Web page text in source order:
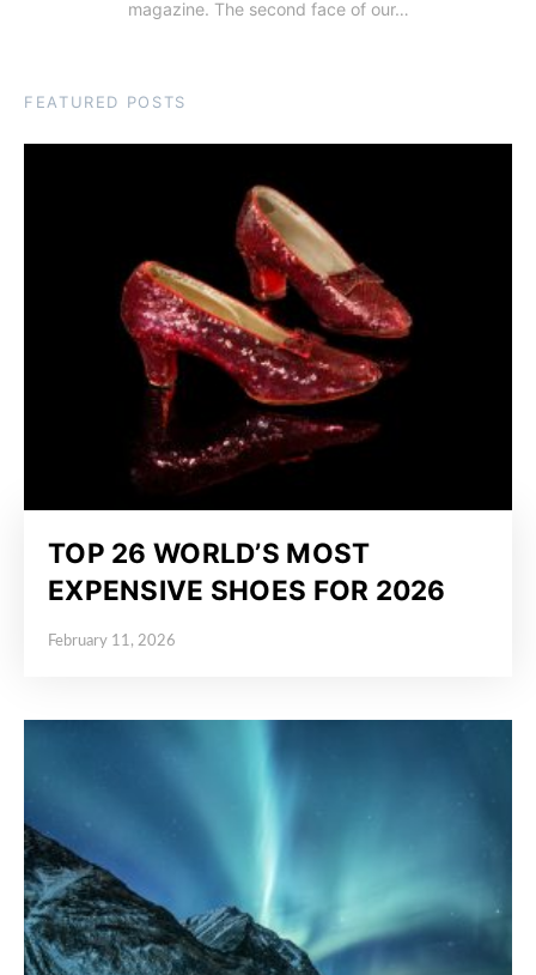
magazine. The second face of our…
FEATURED POSTS
TOP 26 WORLD’S MOST
EXPENSIVE SHOES FOR 2026
Posted on
February 11, 2026